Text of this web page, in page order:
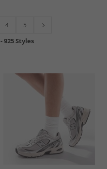
4 5
-925 Styles